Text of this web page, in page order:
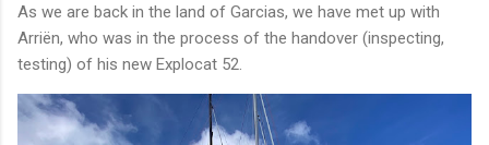
As we are back in the land of Garcias, we have met up with
Arriën, who was in the process of the handover (inspecting,
testing) of his new Explocat 52.